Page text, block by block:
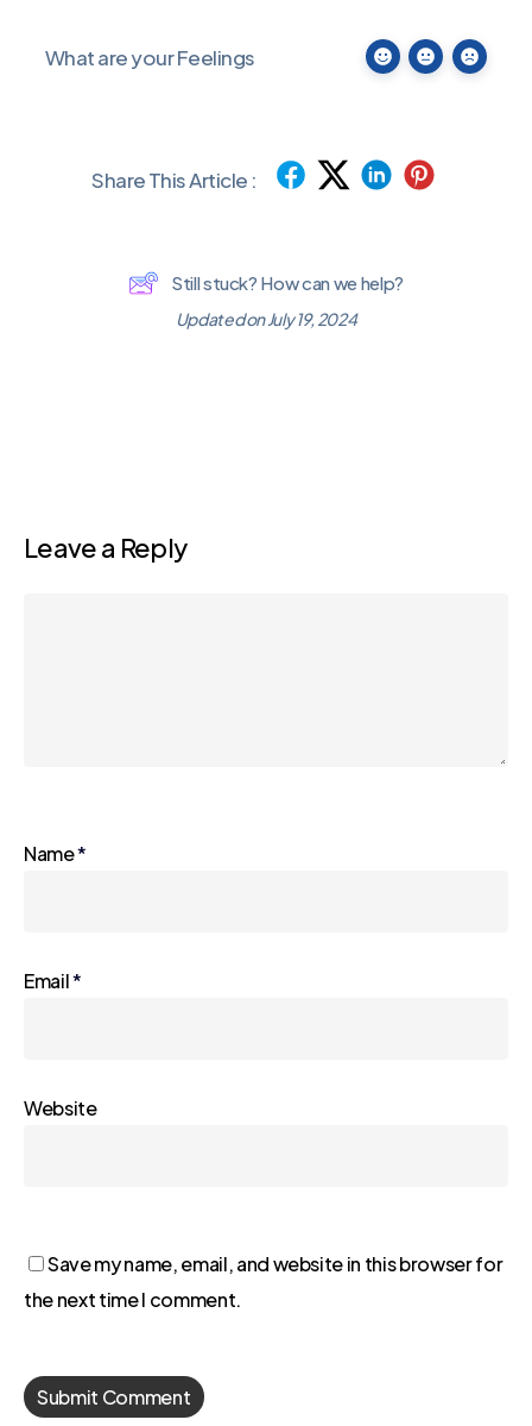
What are your Feelings
Share This Article :
Still stuck? How can we help?
Updated on July 19, 2024
Leave a Reply
Name*
Email*
Website
Save my name, email, and website in this browser for
the next time I comment.